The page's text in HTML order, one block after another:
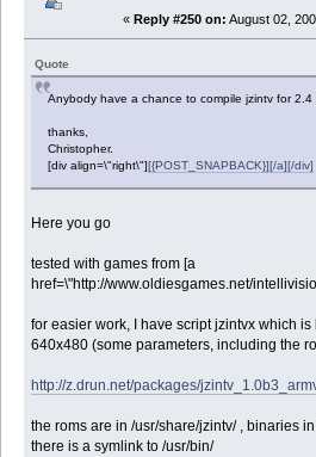
« Reply #250 on: August 02,
Quote
Anybody have a chance to compile jzintv for 2.4
thanks,
Christopher.
[div align=\"right\"][{POST_SNAPBACK}][/a][/div]
Here you go
tested with games from [a
href=\"http://www.oldiesgames.net/
for easier work, I have script jzintvx which
640x480 (some parameters, including the
http://z.drun.net/packages/
the roms are in /usr/share/jzintv/ , binaries
there is a symlink to /usr/bin/